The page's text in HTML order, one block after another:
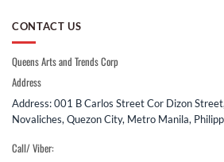
CONTACT US
Queens Arts and Trends Corp
Address
Address: 001 B Carlos Street Cor Dizon
Novaliches, Quezon City, Metro Manila,
Call/ Viber: